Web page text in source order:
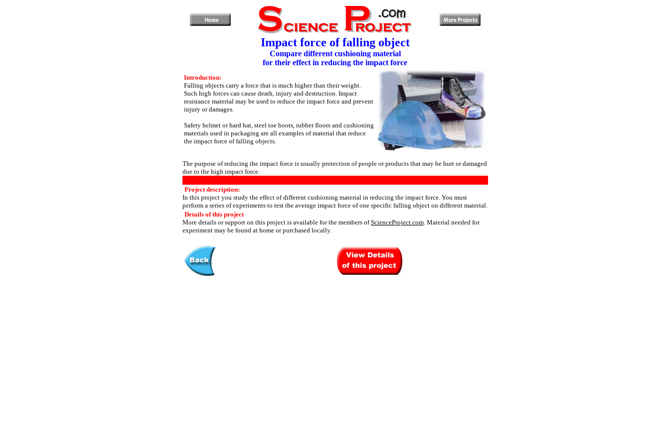
Impact force of falling object
Compare different cushioning material
for their effect in reducing the impact force
Introduction:
Falling objects carry a force that is much higher than their weight.
Such high forces can cause death, injury and destruction. Impact
resistance material may be used to reduce the impact force and prevent
injury or damages.
Safety helmet or hard hat, steel toe boots, rubber floors and cushioning
materials used in packaging are all examples of material that reduce
the impact force of falling objects.
The purpose of reducing the impact force is usually protection of people or products that may be hurt or damaged
due to the high impact force.
Project description:
In this project you study the effect of different cushioning material in reducing the impact force. You must
perform a series of experiments to test the average impact force of one specific falling object on different material.
Details of this project
More details or support on this project is available for the members ofScienceProject.com. Material needed for
experiment may be found at home or purchased locally.